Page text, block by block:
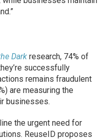
Dark research, 74% of
successfully
remains fraudulent
are measuring the
businesses.
the urgent need for
ReuseID proposes